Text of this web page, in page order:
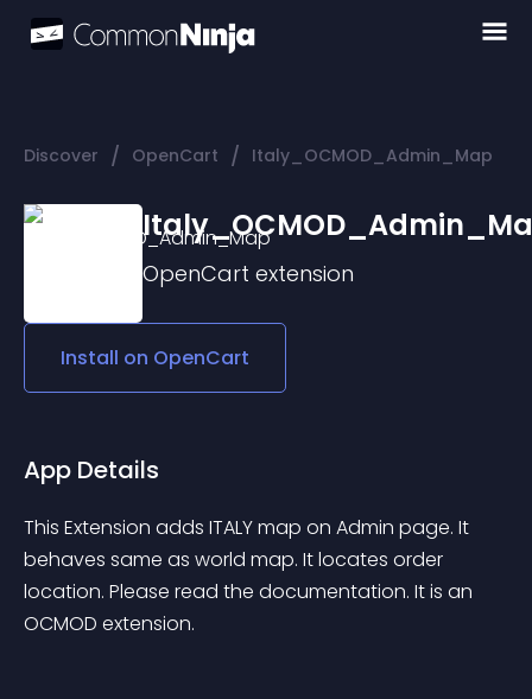
Discover / OpenCart / Italy_OCMOD_Admin_Map
OpenCart extension
Install on OpenCart
App Details
This Extension adds ITALY map on Admin page. It
behaves same as world map. It locates order
location. Please read the documentation. It is an
OCMOD extension.